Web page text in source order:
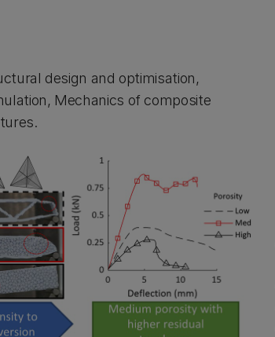
design and optimisation,
Mechanics of composite